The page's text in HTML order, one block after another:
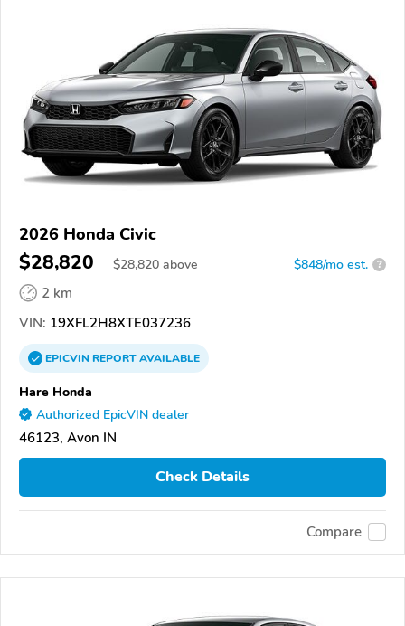
2026 Honda Civic
$28,820 $28,820 above $848/mo est. ?
2 km
VIN: 19XFL2H8XTE037236
EPICVINREPORTAVAILABLE
Hare Honda
Authorized EpicVIN dealer
46123, Avon IN
Check Details
Compare